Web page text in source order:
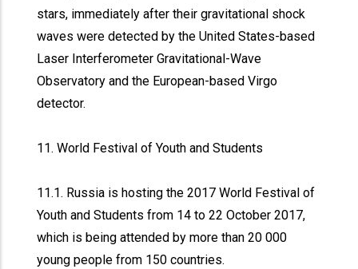
stars, immediately after their gravitational shock
waves were detected by the United States-based
Laser Interferometer Gravitational-Wave
Observatory and the European-based Virgo
detector.
11. World Festival of Youth and Students
11.1. Russia is hosting the 2017 World Festival of
Youth and Students from 14 to 22 October 2017,
which is being attended by more than 20 000
young people from 150 countries.